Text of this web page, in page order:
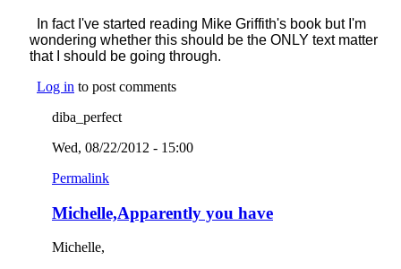
In fact I've started reading Mike Griffith's book but I'm
wondering whether this should be the ONLY text matter
that I should be going through.
Log in to post comments
diba_perfect
Wed, 08/22/2012 - 15:00
Permalink
Michelle,Apparently you have
Michelle,